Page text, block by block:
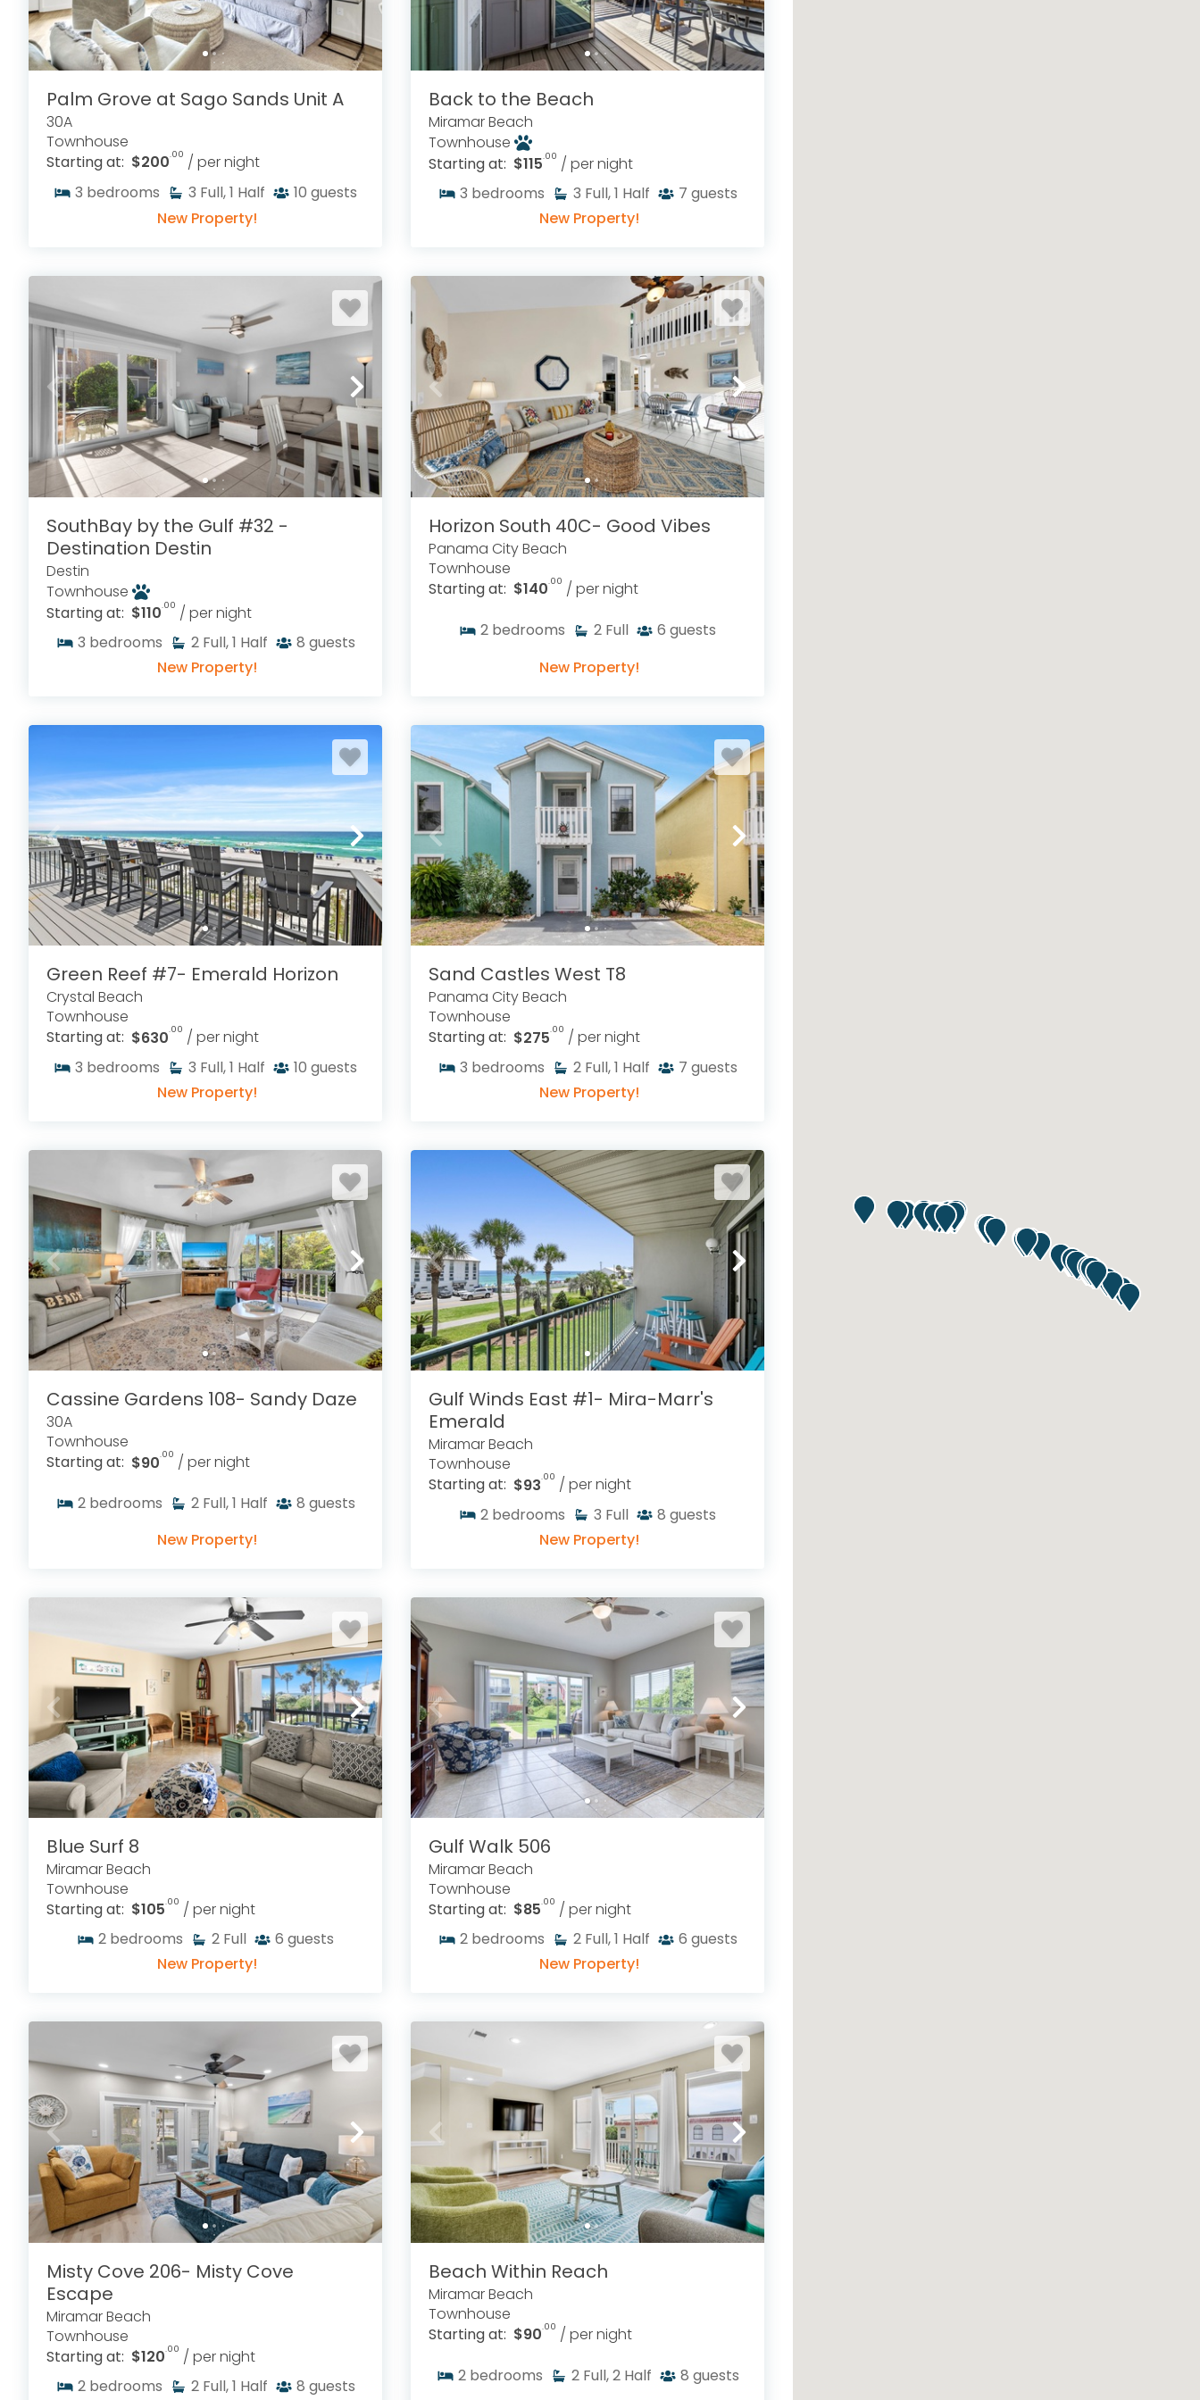
Palm Grove at Sago Sands Unit A
30A
Townhouse
Starting at: $200.00 / per night
3 bedrooms 3 Full, 1 Half 10 guests
New Property!
Back to the Beach
Miramar Beach
Townhouse
Starting at: $115.00 / per night
3 bedrooms 3 Full, 1 Half 7 guests
New Property!
SouthBay by the Gulf #32 -
Destination Destin
Destin
Townhouse
Starting at: $110 .00 / per night
3 bedrooms 2 Full, 1 Half 8 guests
New Property!
Horizon South 40C- Good Vibes
Panama City Beach
Townhouse
Starting at: $140 .00 / per night
2 bedrooms 2 Full 6 guests
New Property!
Green Reef #7- Emerald Horizon
Crystal Beach
Townhouse
Starting at: $630.00 / per night
3 bedrooms 3 Full, 1 Half 10 guests
New Property!
Sand Castles West T8
Panama City Beach
Townhouse
Starting at: $275.00 / per night
3 bedrooms 2 Full, 1 Half 7 guests
New Property!
Cassine Gardens 108- Sandy Daze
30A
Townhouse
Starting at: $90.00 / per night
2 bedrooms 2 Full, 1 Half 8 guests
New Property!
Gulf Winds East #1- Mira-Marr's
Emerald
Miramar Beach
Townhouse
Starting at: $93.00 / per night
2 bedrooms 3 Full 8 guests
New Property!
Blue Surf 8
Miramar Beach
Townhouse
Starting at: $105.00 / per night
2 bedrooms 2 Full 6 guests
New Property!
Gulf Walk 506
Miramar Beach
Townhouse
Starting at: $85.00 / per night
2 bedrooms 2 Full, 1 Half 6 guests
New Property!
Misty Cove 206- Misty Cove
Escape
Miramar Beach
Townhouse
Starting at: $120.00 / per night
2 bedrooms 2 Full, 1 Half 8 guests
Beach Within Reach
Miramar Beach
Townhouse
Starting at: $90.00 / per night
2 bedrooms 2 Full, 2 Half 8 guests